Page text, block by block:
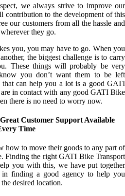
we always strive to improve our
contribution to the development of this
our customers from all the hassle and
they go.
you, you may have to go. When you
the biggest challenge is to carry
These things will probably be very
you don’t want them to be left
can help you a lot is a good GATI
in contact with any good GATI Bike
there is no need to worry now.
Customer Support Available
Time
how to move their goods to any part of
Finding the right GATI Bike Transport
you with this, we have put together
in finding a good agency to help you
desired location.